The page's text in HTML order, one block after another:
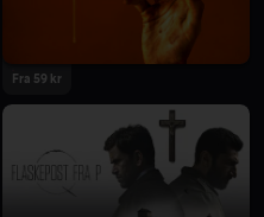
Fra 59 kr